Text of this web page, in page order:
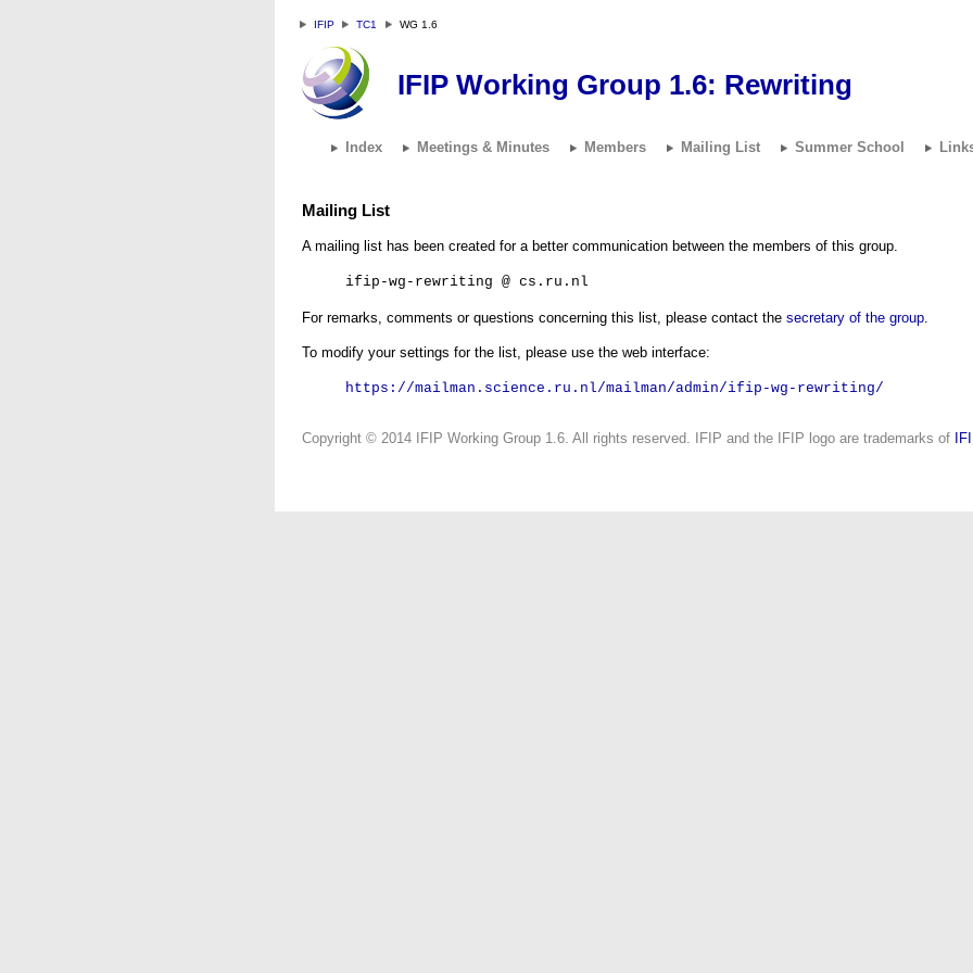
IFIP TC1 WG 1.6
IFIP Working Group 1.6: Rewriting
Index Meetings & Minutes Members Mailing List Summer School
Mailing List
A mailing list has been created for a better communication between the members of this group.
ifip-wg-rewriting @ cs.ru.nl
For remarks, comments or questions concerning this list, please contact thesecretary of the group
To modify your settings for the list, please use the web interface:
https://mailman.science.ru.nl/mailman/admin/ifip-wg-rewriting/
Copyright © 2014 IFIP Working Group 1.6. All rights reserved. IFIP and the IFIP logo are trademarks of